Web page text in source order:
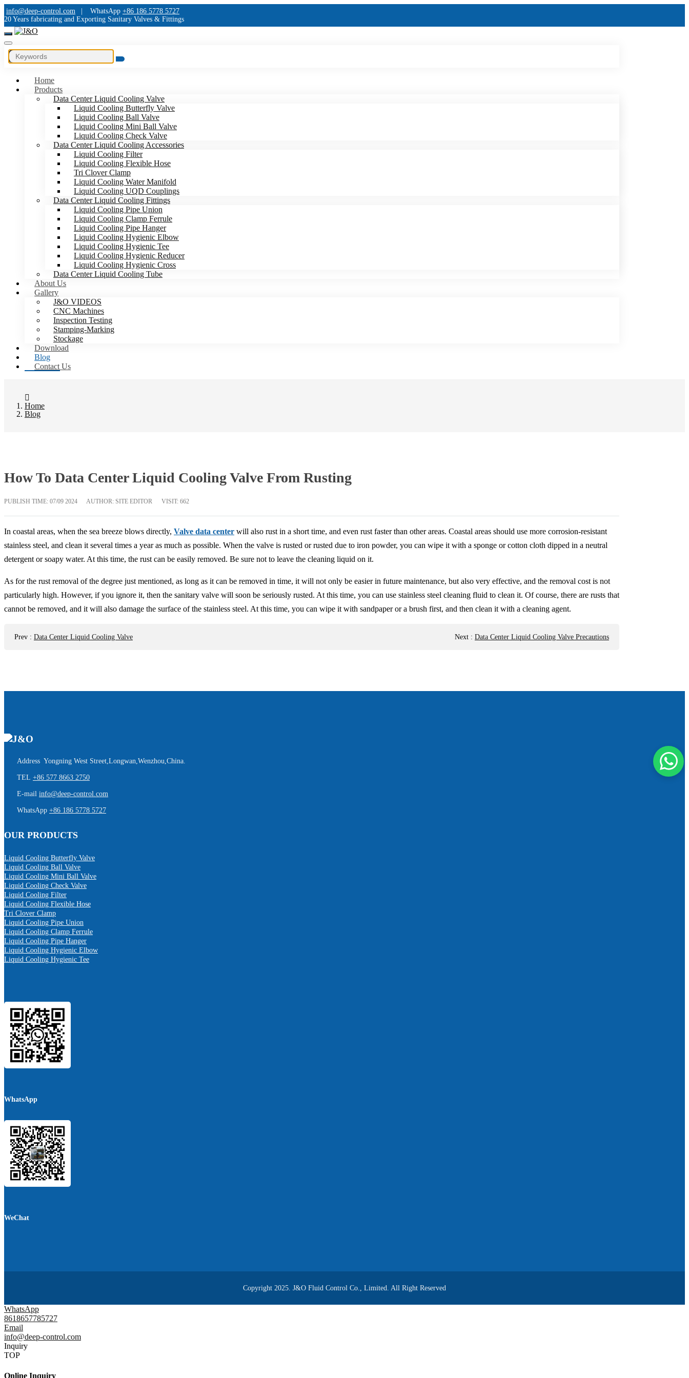
info@deep-control.com WhatsApp +86 186 5778 5727
20 Years fabricating and Exporting Sanitary Valves & Fittings
Home
Products
Data Center Liquid Cooling Valve
Liquid Cooling Butterfly Valve
Liquid Cooling Ball Valve
Liquid Cooling Mini Ball Valve
Liquid Cooling Check Valve
Data Center Liquid Cooling Accessories
Liquid Cooling Filter
Liquid Cooling Flexible Hose
Tri Clover Clamp
Liquid Cooling Water Manifold
Liquid Cooling UQD Couplings
Data Center Liquid Cooling Fittings
Liquid Cooling Pipe Union
Liquid Cooling Clamp Ferrule
Liquid Cooling Pipe Hanger
Liquid Cooling Hygienic Elbow
Liquid Cooling Hygienic Tee
Liquid Cooling Hygienic Reducer
Liquid Cooling Hygienic Cross
Data Center Liquid Cooling Tube
About Us
Gallery
J&O VIDEOS
CNC Machines
Inspection Testing
Stamping-Marking
Stockage
Download
Blog
Contact Us
Home
Blog
How To Data Center Liquid Cooling Valve From Rusting
PUBLISH TIME: 07/09 2024 AUTHOR: SITE EDITOR VISIT: 662
In coastal areas, when the sea breeze blows directly, Valve data center will also rust in a short time, and even rust faster than other areas. Coastal areas should use more corrosion-resistant
stainless steel, and clean it several times a year as much as possible. When the valve is rusted or rusted due to iron powder, you can wipe it with a sponge or cotton cloth dipped in a neutral
detergent or soapy water. At this time, the rust can be easily removed. Be sure not to leave the cleaning liquid on it.
As for the rust removal of the degree just mentioned, as long as it can be removed in time, it will not only be easier in future maintenance, but also very effective, and the removal cost is not
particularly high. However, if you ignore it, then the sanitary valve will soon be seriously rusted. At this time, you can use stainless steel cleaning fluid to clean it. Of course, there are rusts that
cannot be removed, and it will also damage the surface of the stainless steel. At this time, you can wipe it with sandpaper or a brush first, and then clean it with a cleaning agent.
Prev : Data Center Liquid Cooling Valve Next : Data Center Liquid Cooling Valve Precautions
Address Yongning West Street,Longwan,Wenzhou,China.
TEL +86 577 8663 2750
E-mail info@deep-control.com
WhatsApp +86 186 5778 5727
OUR PRODUCTS
Liquid Cooling Butterfly Valve
Liquid Cooling Ball Valve
Liquid Cooling Mini Ball Valve
Liquid Cooling Check Valve
Liquid Cooling Filter
Liquid Cooling Flexible Hose
Tri Clover Clamp
Liquid Cooling Pipe Union
Liquid Cooling Clamp Ferrule
Liquid Cooling Pipe Hanger
Liquid Cooling Hygienic Elbow
Liquid Cooling Hygienic Tee
WhatsApp
WeChat
Copyright 2025. J&O Fluid Control Co., Limited. All Right Reserved
WhatsApp
8618657785727
Email
info@deep-control.com
Inquiry
TOP
Online Inquiry